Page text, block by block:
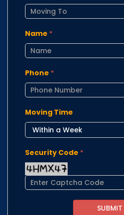
Name *
Phone *
Moving Time
Security Code *